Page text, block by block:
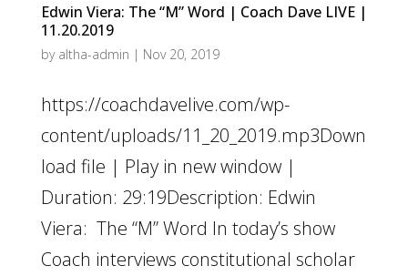
Edwin Viera: The “M” Word | Coach Dave LIVE |
11.20.2019
by altha-admin | Nov 20, 2019
https://coachdavelive.com/wp-
content/uploads/11_20_2019.mp3Down
load file | Play in new window |
Duration: 29:19Description: Edwin
Viera: The “M” Word In today’s show
Coach interviews constitutional scholar